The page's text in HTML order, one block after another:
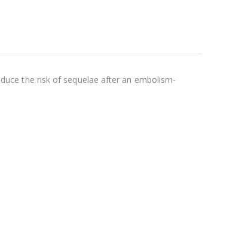
the risk of sequelae after an embolism-